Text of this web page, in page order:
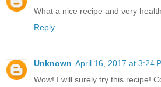
What a nice recipe and very
Reply
Unknown April 16, 2017 at 3:24
Wow! I will surely try this recipe!